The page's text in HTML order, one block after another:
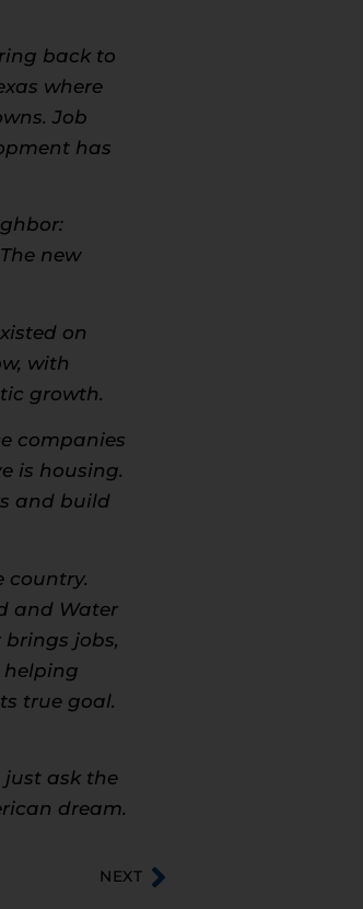
back to
where
Job
has
new
on
with
growth.
companies
is housing.
and build
country.
and Water
jobs,
helping
true goal.
just ask the
dream.
NEXT